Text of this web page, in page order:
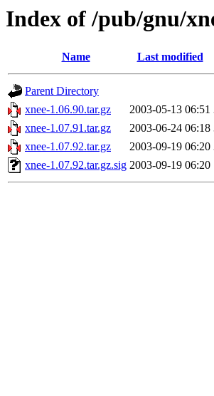
Index of /pub/gnu/
Name Last modified
Parent Directory
xnee-1.06.90.tar.gz
2003-05-13 06:51
xnee-1.07.91.tar.gz
2003-06-24 06:18
xnee-1.07.92.tar.gz
2003-09-19 06:20
xnee-1.07.92.tar.gz.sig 2003-09-19 06:20